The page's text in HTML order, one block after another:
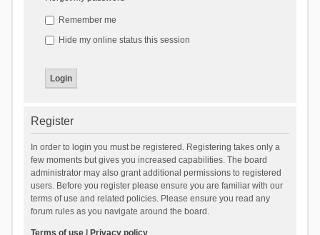
Remember me
Hide my online status this session
Register
In order to login you must be registered. Registering takes only a
few moments but gives you increased capabilities. The board
administrator may also grant additional permissions to registered
users. Before you register please ensure you are familiar with our
terms of use and related policies. Please ensure you read any
forum rules as you navigate around the board.
Terms of use| Privacy policy